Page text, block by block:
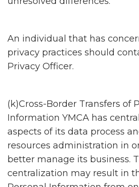
An individual that has
privacy practices should
Privacy Officer.
(k)Cross-Border Transfers of
Information YMCA has
aspects of its data process
resources administration in
better manage its business.
centralization may result in